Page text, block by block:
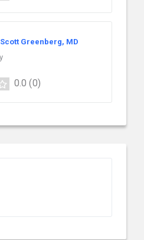
Greenberg, MD
0.0 (0)